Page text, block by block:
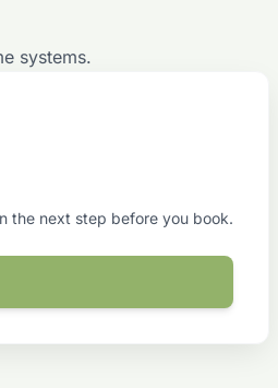
systems.
the next step before you book.